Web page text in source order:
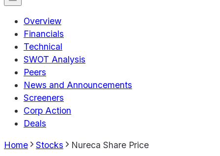
Overview
Financials
Technical
SWOT Analysis
Peers
News and Announcements
Screeners
Corp Action
Deals
Home Stocks Nureca Share Price